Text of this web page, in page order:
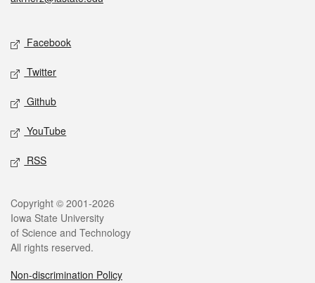
Social media
Facebook
Twitter
Github
YouTube
RSS
Legal
Copyright © 2001-2026
Iowa State University
of Science and Technology
All rights reserved.
Non-discrimination Policy